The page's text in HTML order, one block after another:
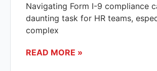
Navigating Form I-9 compliance
daunting task for HR teams,
complex
READ MORE »